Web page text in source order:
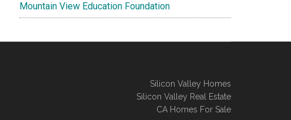
Mountain View Education Foundation
Silicon Valley Homes
Silicon Valley Real Estate
CA Homes For Sale